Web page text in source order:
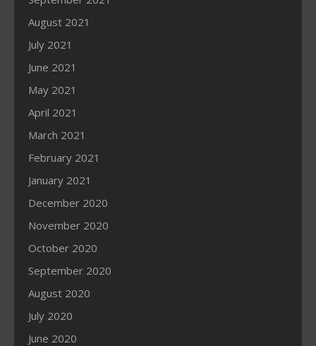
August 2021
July 2021
June 2021
May 2021
April 2021
March 2021
February 2021
January 2021
December 2020
November 2020
October 2020
September 2020
August 2020
July 2020
June 2020